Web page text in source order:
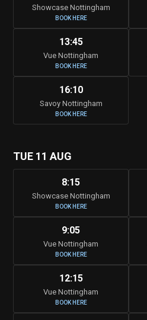
Showcase Nottingham
BOOK HERE
13:45
Vue Nottingham
BOOK HERE
16:10
Savoy Nottingham
BOOK HERE
TUE 11 AUG
8:15
Showcase Nottingham
BOOK HERE
9:05
Vue Nottingham
BOOK HERE
12:15
Vue Nottingham
BOOK HERE